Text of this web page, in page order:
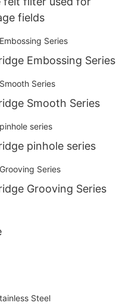
fields
Embossing Series
Smooth Series
pinhole series
Grooving Series